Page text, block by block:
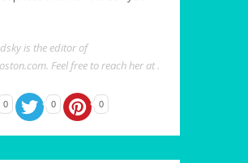
is the editor of
Feel free to reach her at .
0 0 0